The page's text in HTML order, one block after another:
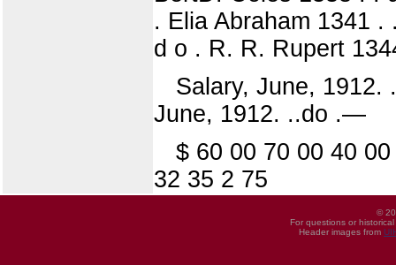
. Elia Abraham 1341
d o . R. R. Rupert
Salary, June, 1912.
June, 1912. ..do .—
$ 60 00 70 00 40
32 35 2 75
©
For questions or
Header images from